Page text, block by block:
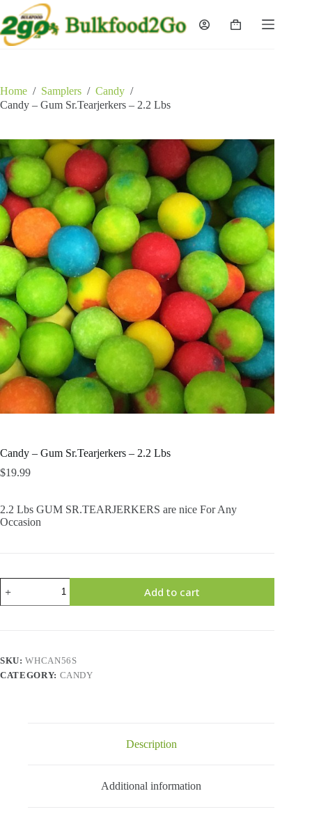
to
content
Shopping
Home / Samplers / Candy /
Candy – Gum Sr.Tearjerkers – 2.2 Lbs
Candy – Gum Sr.Tearjerkers – 2.2 Lbs
$19.99
2.2 Lbs GUM SR.TEARJERKERS are nice For Any
Occasion
Gum
quantity
Add to cart
SKU:WHCAN56S
CATEGORY: CANDY
Description
Additional information